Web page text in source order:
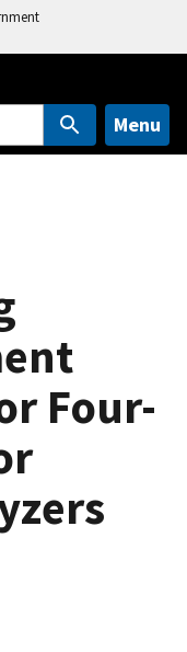
Menu
Four-